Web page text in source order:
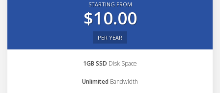
STARTING FROM
$10.00
PER YEAR
1GB SSD Disk Space
Unlimited Bandwidth